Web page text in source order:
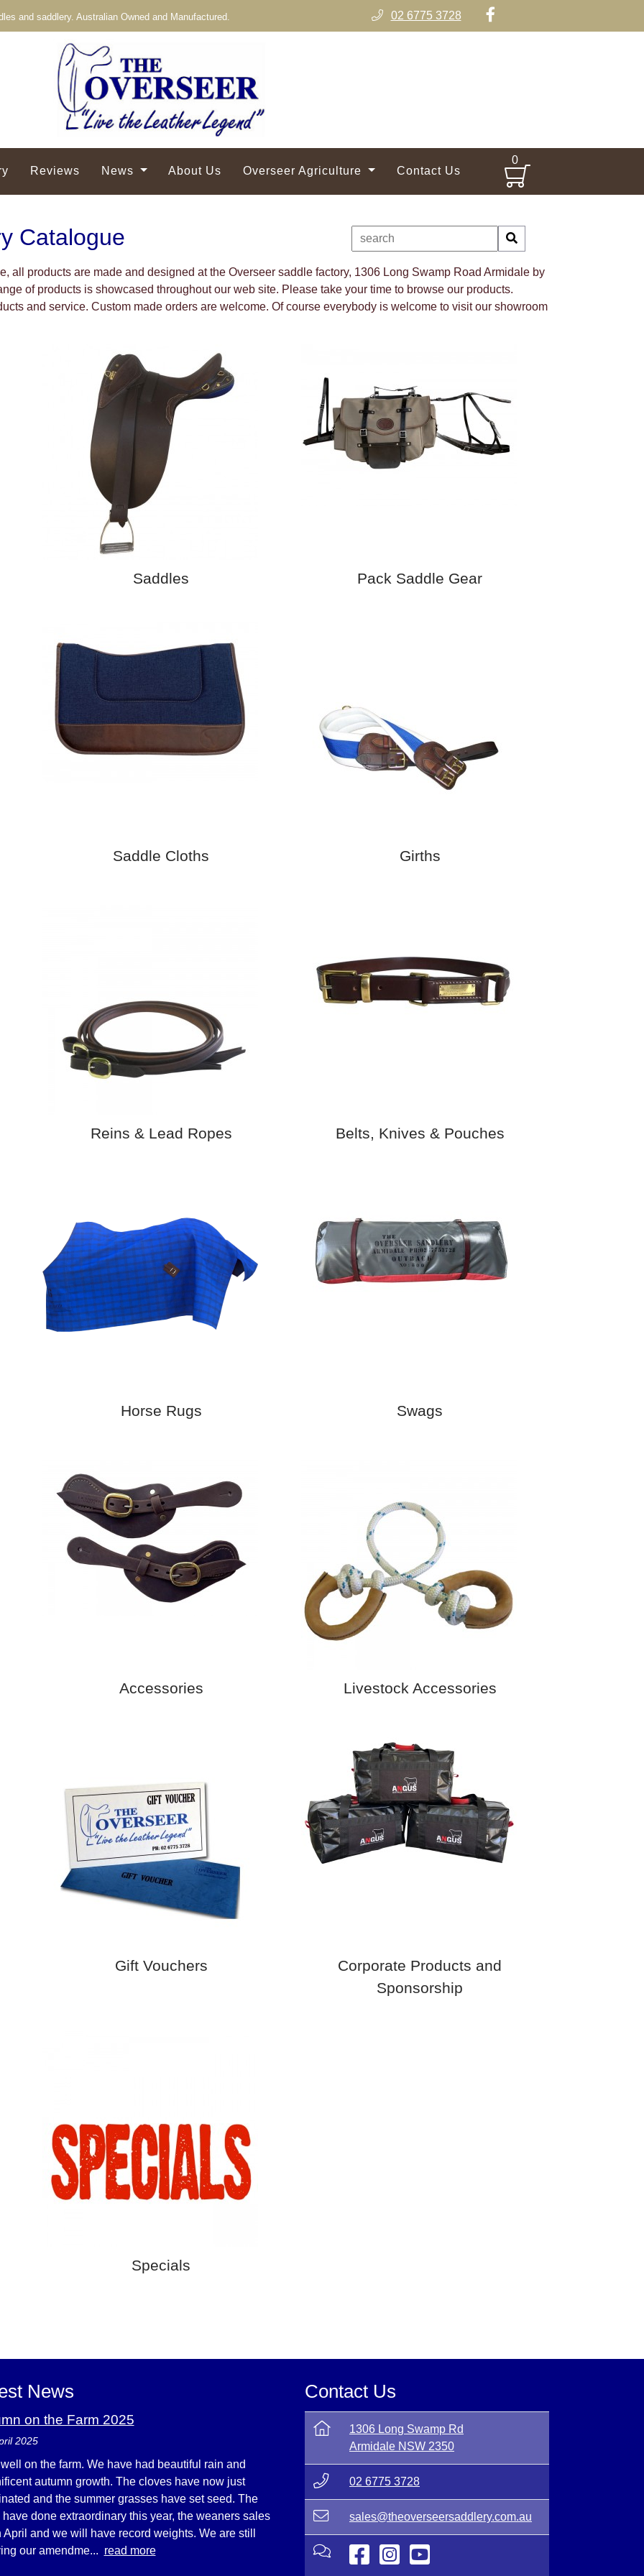
and saddlery. Australian Owned and Manufactured. 02 6775 3728
Reviews News About Us Overseer Agriculture Contact Us
0
Catalogue
all products are made and designed at the Overseer saddle factory, 1306 Long Swamp Road Armidale by
of products is showcased throughout our web site. Please take your time to browse our products.
and service. Custom made orders are welcome. Of course everybody is welcome to visit our showroom
Saddles Pack Saddle Gear
Saddle Cloths Girths
Reins & Lead Ropes Belts, Knives & Pouches
Horse Rugs Swags
Accessories Livestock Accessories
Gift Vouchers
Corporate Products and
Sponsorship
Specials
News
on the Farm 2025
2025
on the farm. We have had beautiful rain and
autumn growth. The cloves have now just
and the summer grasses have set seed. The
have done extraordinary this year, the weaners sales
April and we will have record weights. We are still
our amendme... read more
Contact Us
1306 Long Swamp Rd
Armidale NSW 2350
02 6775 3728
sales@theoverseersaddlery.com.au